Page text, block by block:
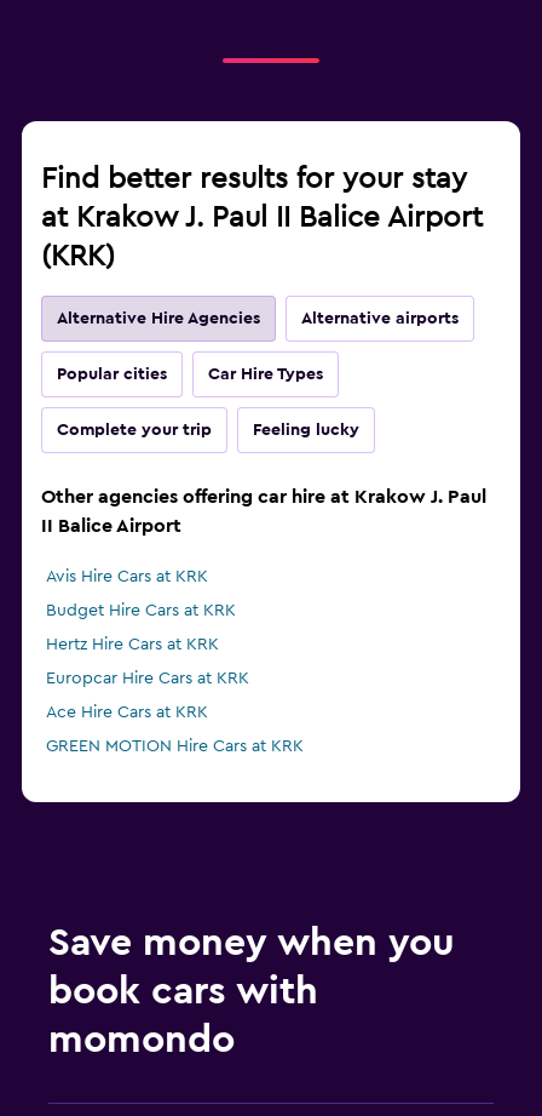
Find better results for your stay
at Krakow J. Paul II Balice Airport
(KRK)
Alternative Hire Agencies Alternative airports
Popular cities Car Hire Types
Complete your trip Feeling lucky
Other agencies offering car hire at Krakow J. Paul
II Balice Airport
Avis Hire Cars at KRK
Budget Hire Cars at KRK
Hertz Hire Cars at KRK
Europcar Hire Cars at KRK
Ace Hire Cars at KRK
GREEN MOTION Hire Cars at KRK
Save money when you
book cars with
momondo